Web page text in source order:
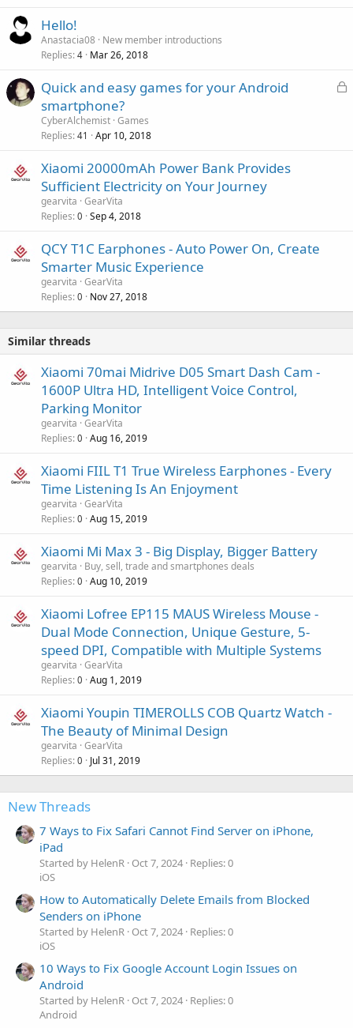
Hello!
Anastacia08 New member introductions
Replies 4 Mar 26, 2018
L
Quick and easy games for your Android
smartphone?
CyberAlchemist Games
Replies 41 Apr 10, 2018
Xiaomi 20000mAh Power Bank Provides
Sufficient Electricity on Your Journey
gearvita GearVita
Replies 0 Sep 4, 2018
QCY T1C Earphones - Auto Power On, Create
Smarter Music Experience
gearvita GearVita
Replies 0 Nov 27, 2018
Similar threads
Xiaomi 70mai Midrive D05 Smart Dash Cam -
1600P Ultra HD, Intelligent Voice Control,
Parking Monitor
gearvita GearVita
Replies 0 Aug 16, 2019
Xiaomi FIIL T1 True Wireless Earphones - Every
Time Listening Is An Enjoyment
gearvita GearVita
Replies 0 Aug 15, 2019
Xiaomi Mi Max 3 - Big Display, Bigger Battery
gearvita
Buy, sell, trade and smartphones deals
Replies 0 Aug 10, 2019
Xiaomi Lofree EP115 MAUS Wireless Mouse -
Dual Mode Connection, Unique Gesture, 5-
speed DPI, Compatible with Multiple Systems
gearvita GearVita
Replies 0 Aug 1, 2019
Xiaomi Youpin TIMEROLLS COB Quartz Watch -
The Beauty of Minimal Design
gearvita GearVita
Replies 0 Jul 31, 2019
New Threads
7 Ways to Fix Safari Cannot Find Server on iPhone,
iPad
Started by HelenR Oct 7, 2024 Replies: 0
iOS
How to Automatically Delete Emails from Blocked
Senders on iPhone
Started by HelenR Oct 7, 2024 Replies: 0
iOS
10 Ways to Fix Google Account Login Issues on
Android
Started by HelenR Oct 7, 2024 Replies: 0
Android